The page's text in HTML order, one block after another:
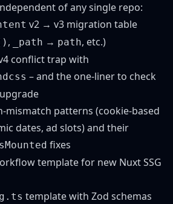
of any single repo:
v2 → v3 migration table
, _path → path, etc.)
conflict trap with
– and the one-liner to check
mismatch patterns (cookie-based
dates, ad slots) and their
fixes
template for new Nuxt SSG
template with Zod schemas